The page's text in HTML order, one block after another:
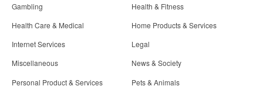
Gambling
Health & Fitness
Health Care & Medical
Home Products & Services
Internet Services
Legal
Miscellaneous
News & Society
Personal Product & Services
Pets & Animals